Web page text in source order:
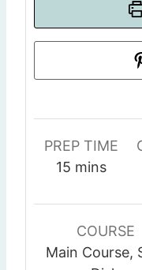
PREP TIME
15 m
n
u
t
mins
COURSE
Main Course,